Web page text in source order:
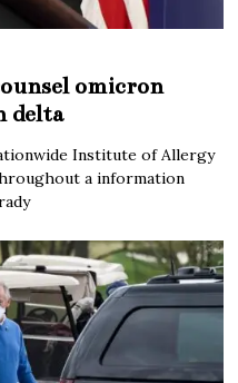
omicron
delta
Institute of Allergy
a information